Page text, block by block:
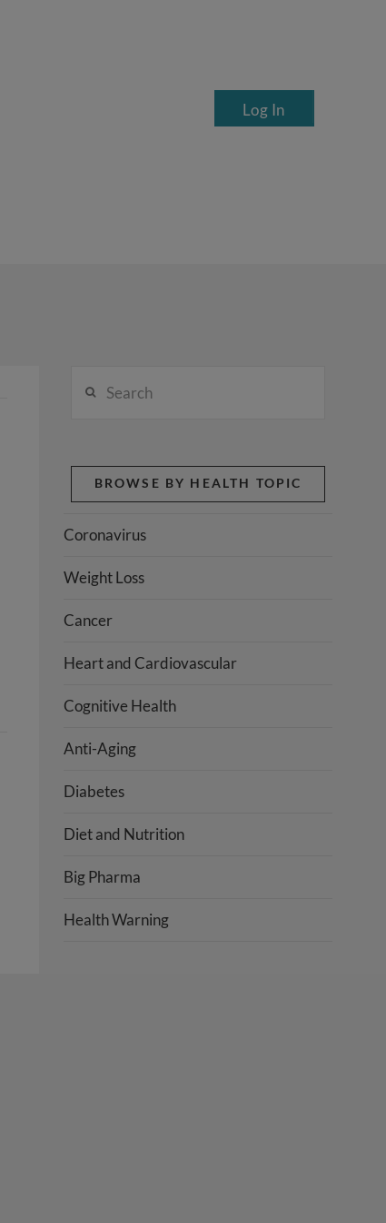
Log In
BROWSE BY HEALTH TOPIC
Coronavirus
Weight Loss
Cancer
Heart and Cardiovascular
Cognitive Health
Anti-Aging
Diabetes
Diet and Nutrition
Big Pharma
Health Warning